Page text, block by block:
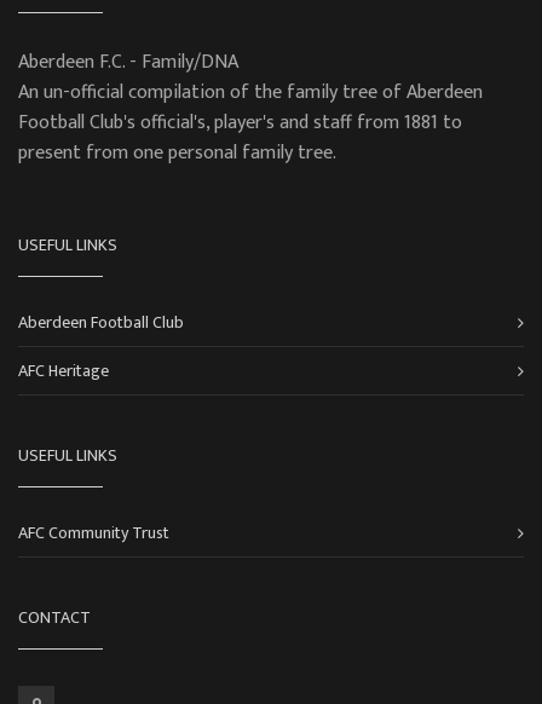
Aberdeen F.C. - Family/DNA
An un-official compilation of the family tree of Aberdeen
Football Club's official's, player's and staff from 1881 to
present from one personal family tree.
USEFUL LINKS
Aberdeen Football Club
AFC Heritage
USEFUL LINKS
AFC Community Trust
CONTACT